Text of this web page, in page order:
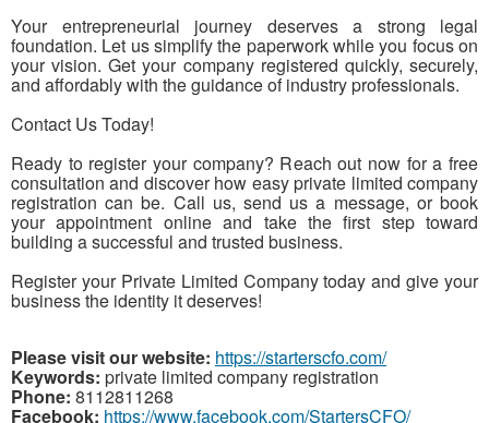
Your entrepreneurial journey deserves a strong legal
foundation. Let us simplify the paperwork while you focus on
your vision. Get your company registered quickly, securely,
and affordably with the guidance of industry professionals.
Contact Us Today!
Ready to register your company? Reach out now for a free
consultation and discover how easy private limited company
registration can be. Call us, send us a message, or book
your appointment online and take the first step toward
building a successful and trusted business.
Register your Private Limited Company today and give your
business the identity it deserves!
Please visit our website: https://starterscfo.com/
Keywords: private limited company registration
Phone: 8112811268
Facebook: https://www.facebook.com/StartersCFO/